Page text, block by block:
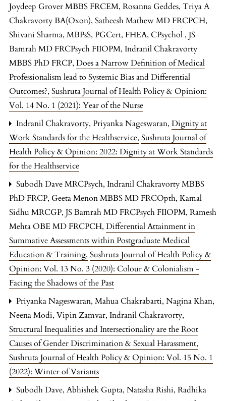
Joydeep Grover MBBS FRCEM, Rosanna Geddes, Triya A
Chakravorty BA(Oxon), Satheesh Mathew MD FRCPCH,
Shivani Sharma, MBPsS, PGCert, FHEA, CPsychol , JS
Bamrah MD FRCPsych FIIOPM, Indranil Chakravorty
MBBS PhD FRCP, Does a Narrow Definition of Medical
Professionalism lead to Systemic Bias and Differential
Outcomes?, Sushruta Journal of Health Policy & Opinion:
Vol. 14 No. 1 (2021): Year of the Nurse
Indranil Chakravorty, Priyanka Nageswaran, Dignity at
Work Standards for the Healthservice, Sushruta Journal of
Health Policy & Opinion: 2022: Dignity at Work Standards
for the Healthservice
Subodh Dave MRCPsych, Indranil Chakravorty MBBS
PhD FRCP, Geeta Menon MBBS MD FRCOpth, Kamal
Sidhu MRCGP, JS Bamrah MD FRCPsych FIIOPM, Ramesh
Mehta OBE MD FRCPCH, Differential Attainment in
Summative Assessments within Postgraduate Medical
Education & Training, Sushruta Journal of Health Policy &
Opinion: Vol. 13 No. 3 (2020): Colour & Colonialism -
Facing the Shadows of the Past
Priyanka Nageswaran, Mahua Chakrabarti, Nagina Khan,
Neena Modi, Vipin Zamvar, Indranil Chakravorty,
Structural Inequalities and Intersectionality are the Root
Causes of Gender Discrimination & Sexual Harassment,
Sushruta Journal of Health Policy & Opinion: Vol. 15 No. 1
(2022): Winter of Variants
Subodh Dave, Abhishek Gupta, Natasha Rishi, Radhika